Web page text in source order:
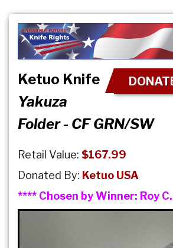
Ketuo Knife
Yakuza
Folder - CF GRN/SW
Retail Value: $167.99
Donated By: Ketuo USA
**** Chosen by Winner: Roy C.